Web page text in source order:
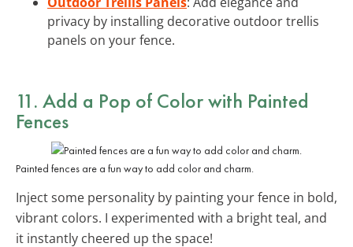
privacy by installing decorative outdoor trellis
panels on your fence.
11. Add a Pop of Color with Painted
Fences
Painted fences are a fun way to add color and charm.
Inject some personality by painting your fence in bold,
vibrant colors. I experimented with a bright teal, and
it instantly cheered up the space!